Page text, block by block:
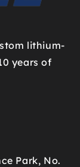
lithium-
years of
Park, No.